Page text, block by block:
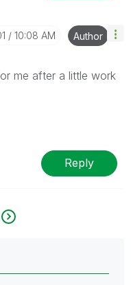
10:08 AM Author
me after a little work
Reply